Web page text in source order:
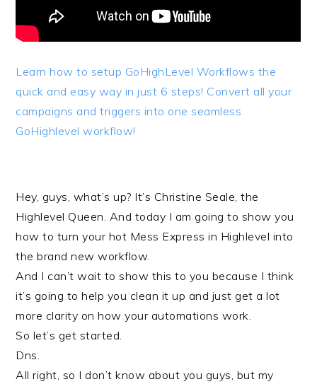
Learn how to setup GoHighLevel Workflows the
quick and easy way in just 6 steps! Convert all your
campaigns and triggers into one seamless
GoHighlevel workflow!
Hey, guys, what’s up? It’s Christine Seale, the
Highlevel Queen. And today I am going to show you
how to turn your hot Mess Express in Highlevel into
the brand new workflow.
And I can’t wait to show this to you because I think
it’s going to help you clean it up and just get a lot
more clarity on how your automations work.
So let’s get started.
Dns.
All right, so I don’t know about you guys, but my